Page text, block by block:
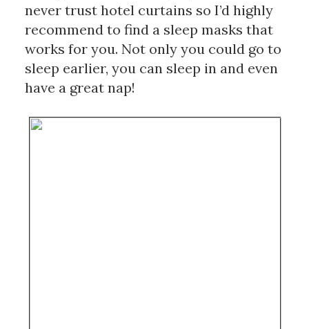
never trust hotel curtains so I’d highly
recommend to find a sleep masks that
works for you. Not only you could go to
sleep earlier, you can sleep in and even
have a great nap!